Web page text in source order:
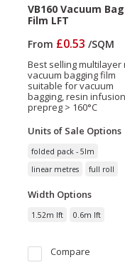
VB160 Vacuum
Film LFT
From £0.53 /SQM
Best selling multilayer
vacuum bagging film
suitable for vacuum
bagging, resin
prepreg > 160°C
Units of Sale Options
folded pack - 5lm
linear metres
full roll
Width Options
1.52m lft 0.6m lft
Compare